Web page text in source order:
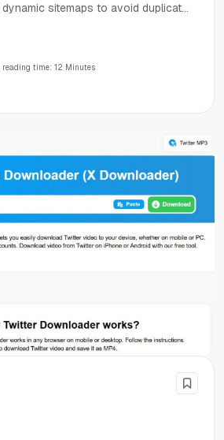
sitemaps to avoid duplicate
reading time: 12 Minutes